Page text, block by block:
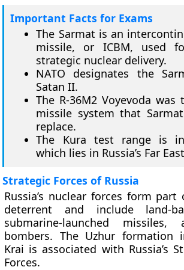
Important Facts for Exams
The Sarmat is an
missile, or ICBM, used
strategic nuclear delivery.
NATO designates the
Satan II.
The R-36M2 Voyevoda was
missile system that
replace.
The Kura test range is in
which lies in Russia’s Far
Strategic Forces of Russia
Russia’s nuclear forces form
deterrent and include land-
submarine-launched missiles,
bombers. The Uzhur formation
Krai is associated with Russia’s
Forces.